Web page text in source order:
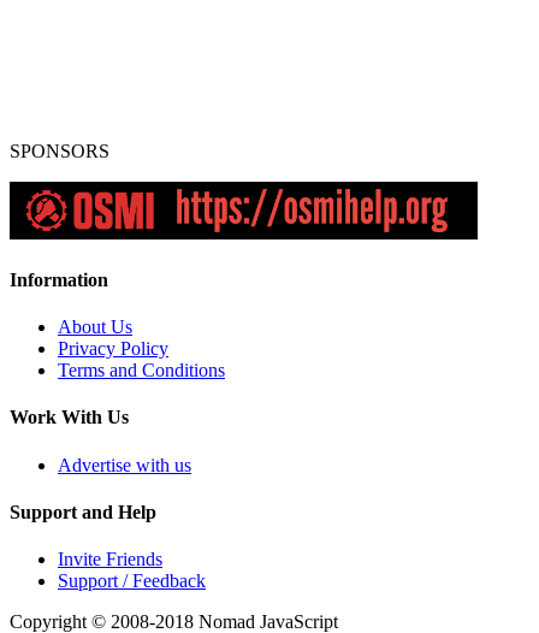
SPONSORS
Information
About Us
Privacy Policy
Terms and Conditions
Work With Us
Advertise with us
Support and Help
Invite Friends
Support / Feedback
Copyright © 2008-2018 Nomad JavaScript